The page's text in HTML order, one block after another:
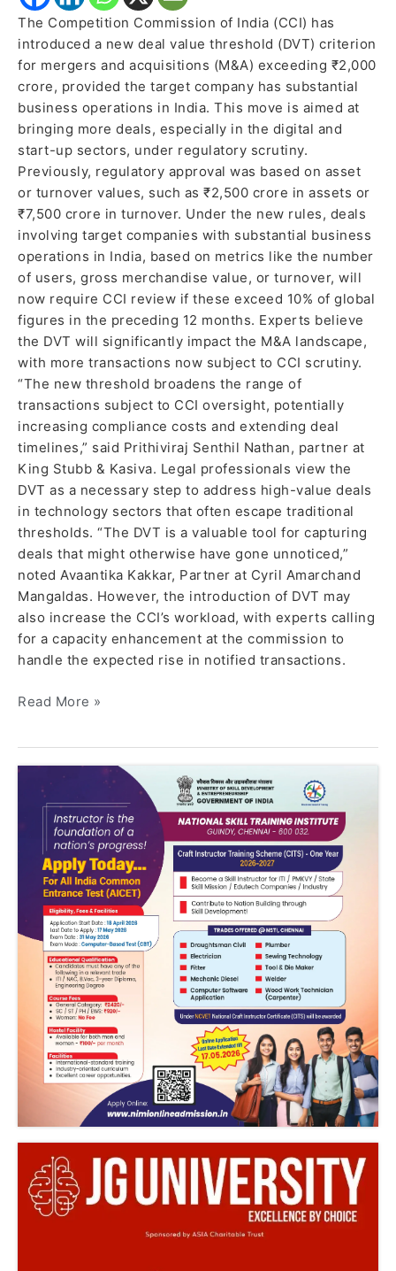
The Competition Commission of India (CCI) has
introduced a new deal value threshold (DVT) criterion
for mergers and acquisitions (M&A) exceeding ₹2,000
crore, provided the target company has substantial
business operations in India. This move is aimed at
bringing more deals, especially in the digital and
start-up sectors, under regulatory scrutiny.
Previously, regulatory approval was based on asset
or turnover values, such as ₹2,500 crore in assets or
₹7,500 crore in turnover. Under the new rules, deals
involving target companies with substantial business
operations in India, based on metrics like the number
of users, gross merchandise value, or turnover, will
now require CCI review if these exceed 10% of global
figures in the preceding 12 months. Experts believe
the DVT will significantly impact the M&A landscape,
with more transactions now subject to CCI scrutiny.
“The new threshold broadens the range of
transactions subject to CCI oversight, potentially
increasing compliance costs and extending deal
timelines,” said Prithiviraj Senthil Nathan, partner at
King Stubb & Kasiva. Legal professionals view the
DVT as a necessary step to address high-value deals
in technology sectors that often escape traditional
thresholds. “The DVT is a valuable tool for capturing
deals that might otherwise have gone unnoticed,”
noted Avaantika Kakkar, Partner at Cyril Amarchand
Mangaldas. However, the introduction of DVT may
also increase the CCI’s workload, with experts calling
for a capacity enhancement at the commission to
handle the expected rise in notified transactions.
Read More »